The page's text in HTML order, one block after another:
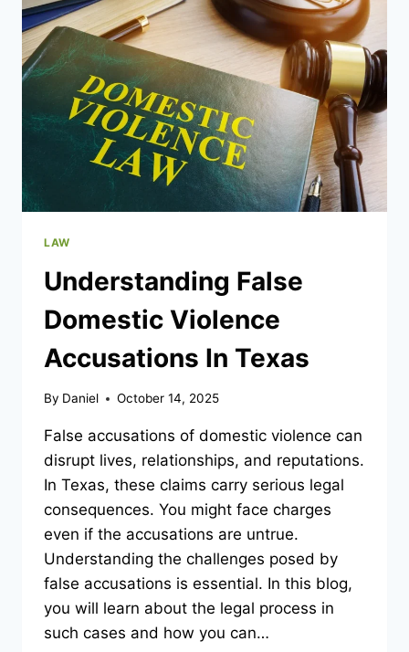
PSYCHIATRIC
ASSESSMENT
IN
LEGAL
CASES?
LAW
Understanding False
Domestic Violence
Accusations In Texas
By Daniel October 14, 2025
False accusations of domestic violence can
disrupt lives, relationships, and reputations.
In Texas, these claims carry serious legal
consequences. You might face charges
even if the accusations are untrue.
Understanding the challenges posed by
false accusations is essential. In this blog,
you will learn about the legal process in
such cases and how you can…